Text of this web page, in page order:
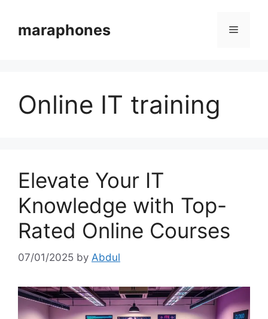
contentmaraphones Menu
Online IT training
Elevate Your IT
Knowledge with Top-
Rated Online Courses
07/01/2025 by Abdul